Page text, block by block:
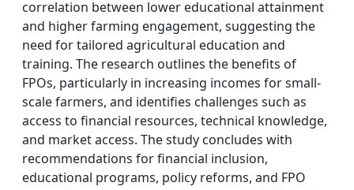
correlation between lower educational attainment
and higher farming engagement, suggesting the
need for tailored agricultural education and
training. The research outlines the benefits of
FPOs, particularly in increasing incomes for small-
scale farmers, and identifies challenges such as
access to financial resources, technical knowledge,
and market access. The study concludes with
recommendations for financial inclusion,
educational programs, policy reforms, and FPO